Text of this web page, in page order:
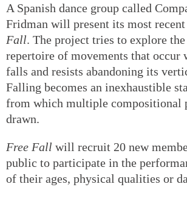
A Spanish dance group called
Fridman will present its most
Fall. The project tries to explore
repertoire of movements that occur
falls and resists abandoning its
Falling becomes an inexhaustible
from which multiple compositional
drawn.
Free Fall will recruit 20 new
public to participate in the
of their ages, physical qualities or